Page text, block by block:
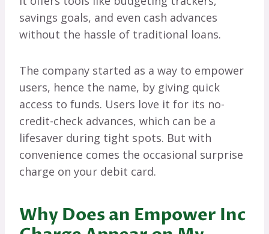
savings goals, and even cash advances
without the hassle of traditional loans.
The company started as a way to empower
users, hence the name, by giving quick
access to funds. Users love it for its no-
credit-check advances, which can be a
lifesaver during tight spots. But with
convenience comes the occasional surprise
charge on your debit card.
Why Does an Empower Inc